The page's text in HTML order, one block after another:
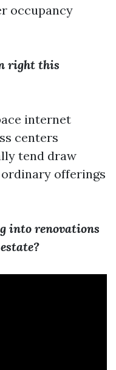
occupancy
right this
internet
centers
tend draw
offerings
into renovations